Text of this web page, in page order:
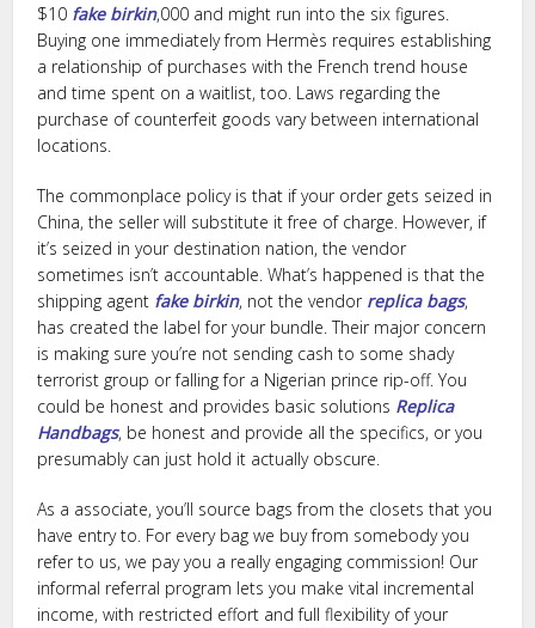
$10 fake birkin,000 and might run into the six figures.
Buying one immediately from Hermès requires establishing
a relationship of purchases with the French trend house
and time spent on a waitlist, too. Laws regarding the
purchase of counterfeit goods vary between international
locations.
The commonplace policy is that if your order gets seized in
China, the seller will substitute it free of charge. However, if
it’s seized in your destination nation, the vendor
sometimes isn’t accountable. What’s happened is that the
shipping agent fake birkin, not the vendor replica bags,
has created the label for your bundle. Their major concern
is making sure you’re not sending cash to some shady
terrorist group or falling for a Nigerian prince rip-off. You
could be honest and provides basic solutions Replica
Handbags, be honest and provide all the specifics, or you
presumably can just hold it actually obscure.
As a associate, you’ll source bags from the closets that you
have entry to. For every bag we buy from somebody you
refer to us, we pay you a really engaging commission! Our
informal referral program lets you make vital incremental
income, with restricted effort and full flexibility of your